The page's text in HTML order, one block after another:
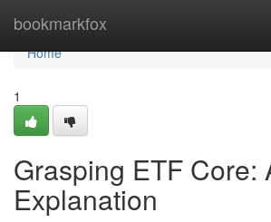
bookmarkfox
Home
Home
1
Grasping ETF Core:
Explanation